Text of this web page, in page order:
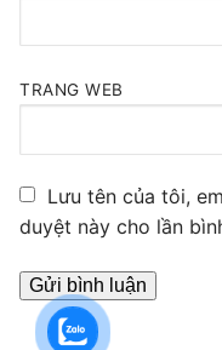
TRANG WEB
Lưu tên của tôi,
duyệt này cho lần